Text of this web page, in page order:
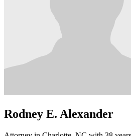
Rodney E. Alexander